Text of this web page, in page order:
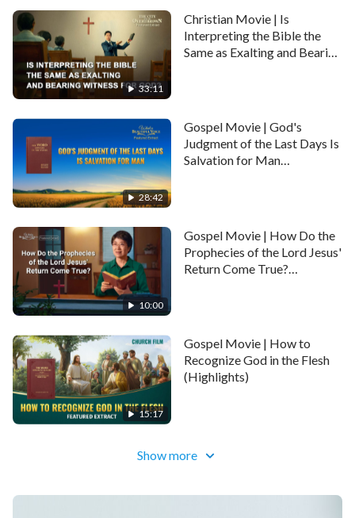
33:11
Christian Movie | Is
Interpreting the Bible the
Same as Exalting and Bearing
28:42
Gospel Movie | God's
Judgment of the Last Days Is
Salvation for Man
10:00
Gospel Movie | How Do the
Prophecies of the Lord Jesus'
Return Come True?
15:17
Gospel Movie | How to
Recognize God in the Flesh
(Highlights)
Show more